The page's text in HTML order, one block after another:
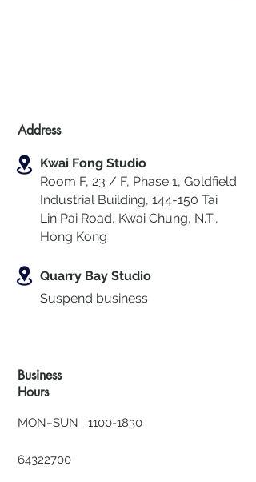
Address
Kwai Fong Studio
Room F, 23 / F, Phase 1, Goldfield
Industrial Building, 144-150 Tai
Lin Pai Road, Kwai Chung, N.T.,
Hong Kong
Quarry Bay Studio
Suspend business
Business
Hours
MON~SUN 1100-1830
64322700